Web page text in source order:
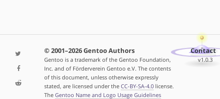
© 2001–2026 Gentoo Authors
Gentoo is a trademark of the Gentoo Foundation,
Inc. and of Förderverein Gentoo e.V. The contents
of this document, unless otherwise expressly
stated, are licensed under the CC-BY-SA-4.0license.
The Gentoo Name and Logo Usage Guidelines
Contact
v1.0.3